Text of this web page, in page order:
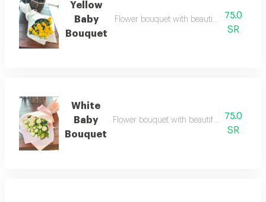
Yellow
Baby
Bouquet
Flower bouquet with beautiful colors and
75.0
SR
White
Baby
Bouquet
Flower bouquet with beautiful colors and
75.0
SR